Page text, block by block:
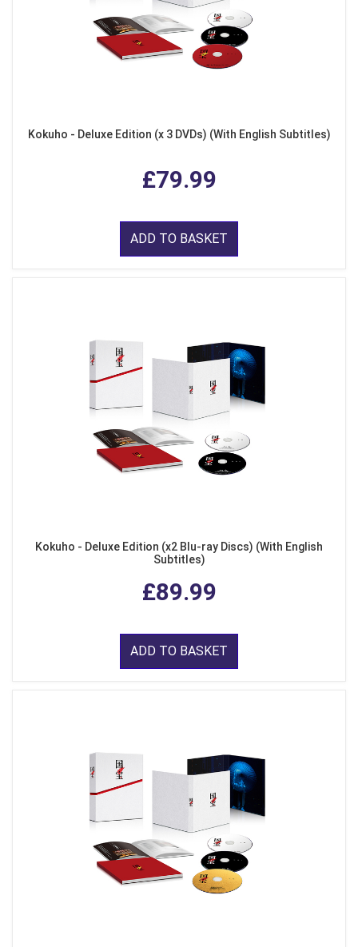
Kokuho - Deluxe Edition (x 3 DVDs) (With English Subtitles)
£79.99
ADD TO BASKET
Kokuho - Deluxe Edition (x2 Blu-ray Discs) (With English
Subtitles)
£89.99
ADD TO BASKET